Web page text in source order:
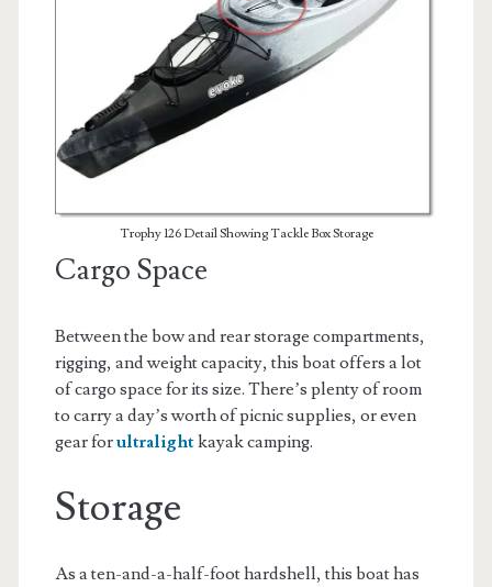
Trophy 126 Detail Showing Tackle Box Storage
Cargo Space
Between the bow and rear storage compartments,
rigging, and weight capacity, this boat offers a lot
of cargo space for its size. There’s plenty of room
to carry a day’s worth of picnic supplies, or even
gear forultralightkayak camping.
Storage
As a ten-and-a-half-foot hardshell, this boat has